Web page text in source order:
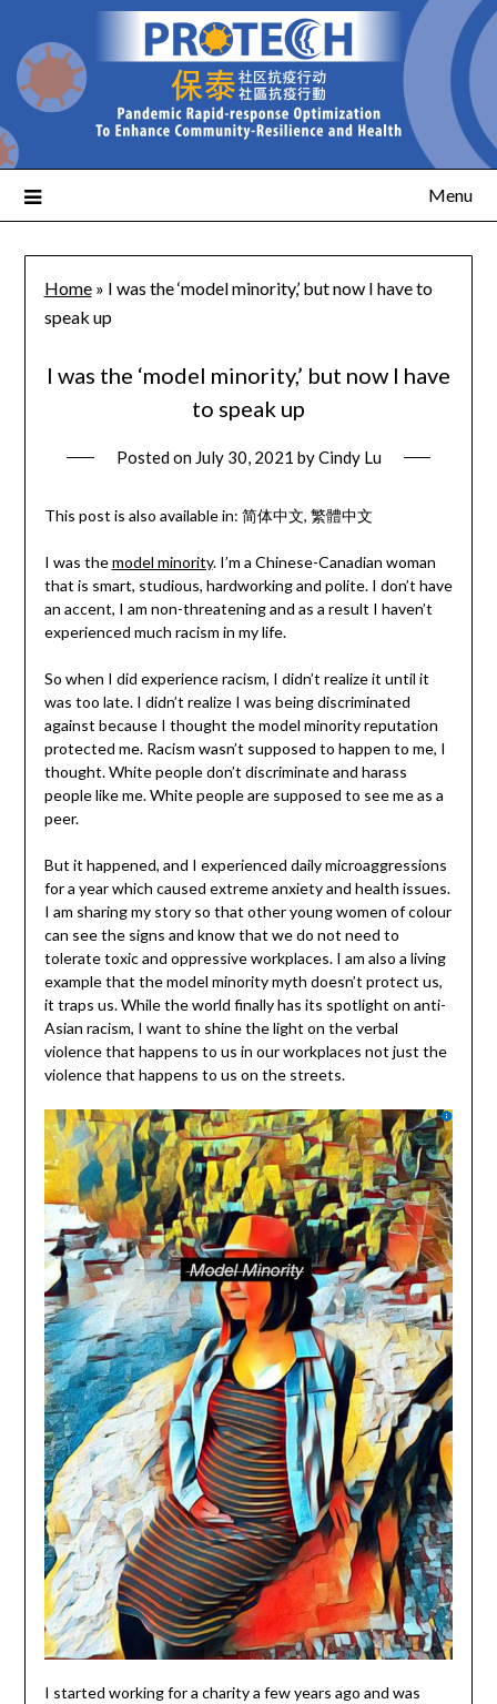
Menu
Home» I was the ‘model minority,’ but now I have to
speak up
I was the ‘model minority,’ but now I have
to speak up
Posted on July 30, 2021 byCindy Lu
This post is also available in: 简体中文 繁體中文
I was themodel minority. I’m a Chinese-Canadian woman
that is smart, studious, hardworking and polite. I don’t have
an accent, I am non-threatening and as a result I haven’t
experienced much racism in my life.
So when I did experience racism, I didn’t realize it until it
was too late. I didn’t realize I was being discriminated
against because I thought the model minority reputation
protected me. Racism wasn’t supposed to happen to me, I
thought. White people don’t discriminate and harass
people like me. White people are supposed to see me as a
peer.
But it happened, and I experienced daily microaggressions
for a year which caused extreme anxiety and health issues.
I am sharing my story so that other young women of colour
can see the signs and know that we do not need to
tolerate toxic and oppressive workplaces. I am also a living
example that the model minority myth doesn’t protect us,
it traps us. While the world finally has its spotlight on anti-
Asian racism, I want to shine the light on the verbal
violence that happens to us in our workplaces not just the
violence that happens to us on the streets.
I started working for a charity a few years ago and was